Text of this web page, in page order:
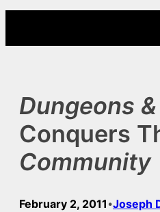
content
Dungeons
Conquers
Community
February 2, 2011 •Joseph